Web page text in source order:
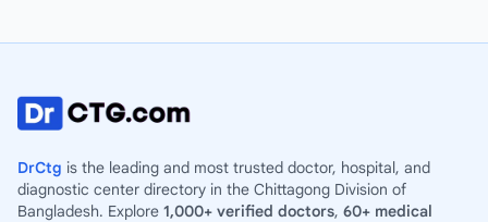
DrCtg is the leading and most trusted doctor, hospital, and
diagnostic center directory in the Chittagong Division of
Bangladesh. Explore 1,000+ verified doctors, 60+ medical